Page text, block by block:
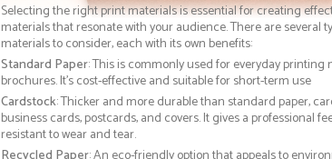
Selecting the right print materials is essential for creating
materials that resonate with your audience. There are several
materials to consider, each with its own benefits:
Standard Paper: This is commonly used for everyday printing
brochures. It's cost-effective and suitable for short-term use
Cardstock: Thicker and more durable than standard paper,
business cards, postcards, and covers. It gives a professional
resistant to wear and tear.